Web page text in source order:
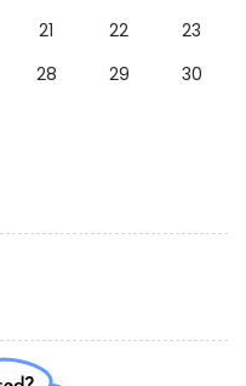
21 22
23
28 29
30